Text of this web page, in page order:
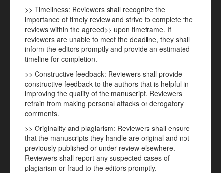
>> Timeliness: Reviewers shall recognize the
importance of timely review and strive to complete the
reviews within the agreed>> upon timeframe. If
reviewers are unable to meet the deadline, they shall
inform the editors promptly and provide an estimated
timeline for completion.
>> Constructive feedback: Reviewers shall provide
constructive feedback to the authors that is helpful in
improving the quality of the manuscript. Reviewers
refrain from making personal attacks or derogatory
comments.
>> Originality and plagiarism: Reviewers shall ensure
that the manuscripts they handle are original and not
previously published or under review elsewhere.
Reviewers shall report any suspected cases of
plagiarism or fraud to the editors promptly.